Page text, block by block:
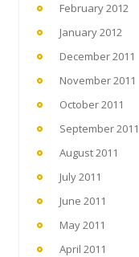
February 2012
January 2012
December 2011
November 2011
October 2011
September 2011
August 2011
July 2011
June 2011
May 2011
April 2011